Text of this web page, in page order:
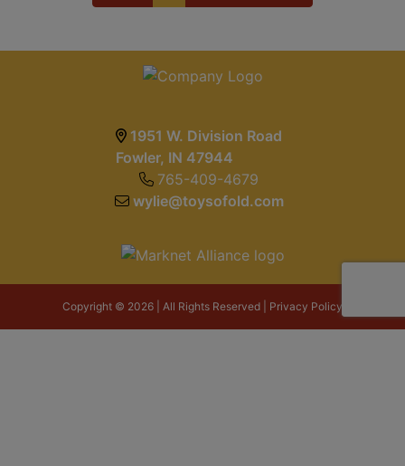
1951 W. Division Road
Fowler, IN 47944
765-409-4679
wylie@toysofold.com
Copyright © 2026 | All Rights Reserved | Privacy Policy